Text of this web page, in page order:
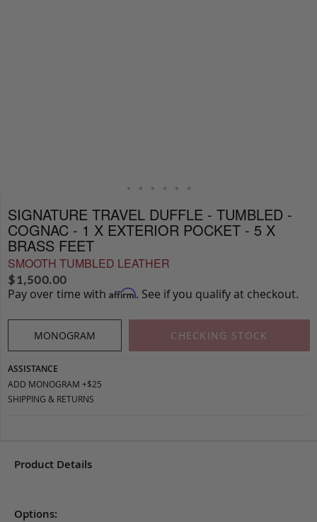
SIGNATURE TRAVEL DUFFLE - TUMBLED -
COGNAC - 1 X EXTERIOR POCKET - 5 X
BRASS FEET
SMOOTH TUMBLED LEATHER
$1,500.00
Pay over time with Affirm. See if you qualify at checkout.
MONOGRAM CHECKING STOCK
ASSISTANCE
ADD MONOGRAM +$25
SHIPPING & RETURNS
Product Details
Options: